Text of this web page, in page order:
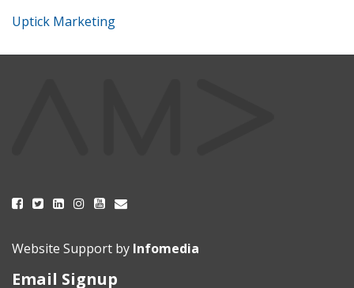
Uptick Marketing
Website Support by Infomedia
Email Signup